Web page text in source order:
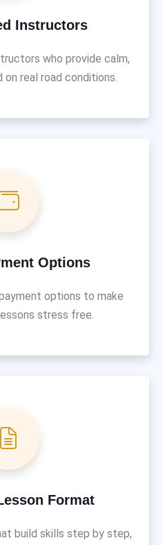
Instructors
who provide calm,
on real road conditions.
Options
options to make
stress free.
Format
build skills step by step,